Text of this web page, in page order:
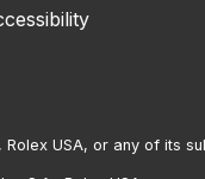
USA, or any of its